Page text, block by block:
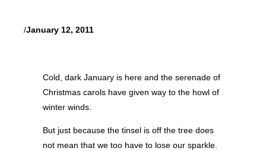
/January 12, 2011
Cold, dark January is here and the serenade of
Christmas carols have given way to the howl of
winter winds.
But just because the tinsel is off the tree does
not mean that we too have to lose our sparkle.